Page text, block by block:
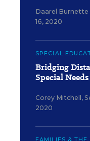
Daarel Burnette
16, 2020
SPECIAL
Bridging
Special Needs
Corey Mitchell,
2020
FAMILIES & THE